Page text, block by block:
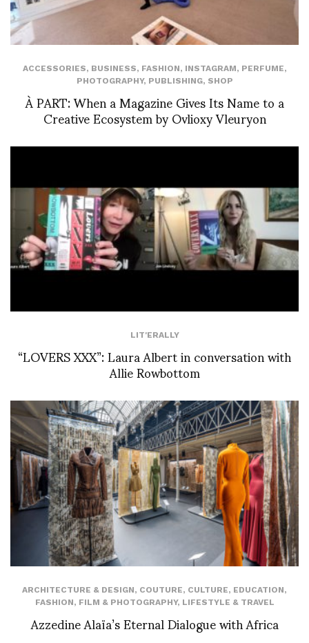
ACCESSORIES, BUSINESS, FASHION, INSTAGRAM, PERFUME,
PHOTOGRAPHY, PUBLISHING, SHOP
À PART: When a Magazine Gives Its Name to a
Creative Ecosystem by Ovlioxy Vleuryon
LIT'ERALLY
“LOVERS XXX”: Laura Albert in conversation with
Allie Rowbottom
ARCHITECTURE & DESIGN, COUTURE, CULTURE, EDUCATION,
FASHION, FILM & PHOTOGRAPHY, LIFESTYLE & TRAVEL
Azzedine Alaïa’s Eternal Dialogue with Africa